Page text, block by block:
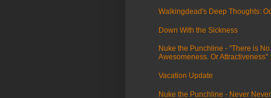
Walkingdead's Deep Thoughts:
Down With the Sickness
Nuke the Punchline - "There is
Awesomeness. Or Attractiveness"
Vacation Update
Nuke the Punchline - Never